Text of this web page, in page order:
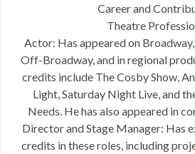
Career and
Theatre
Actor: Has appeared on
Off-Broadway, and in regional
credits include The Cosby Show,
Light, Saturday Night Live, and
Needs. He has also appeared in
Director and Stage Manager: Has
credits in these roles, including